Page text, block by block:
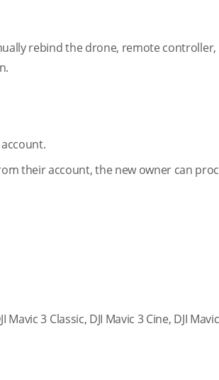
rebind the drone, remote controller,
their account, the new owner can
Mavic 3 Classic, DJI Mavic 3 Cine, DJI